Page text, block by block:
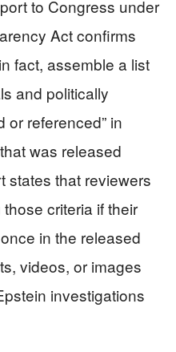
to Congress under
Act confirms
fact, assemble a list
and politically
referenced” in
was released
states that reviewers
criteria if their
in the released
videos, or images
investigations